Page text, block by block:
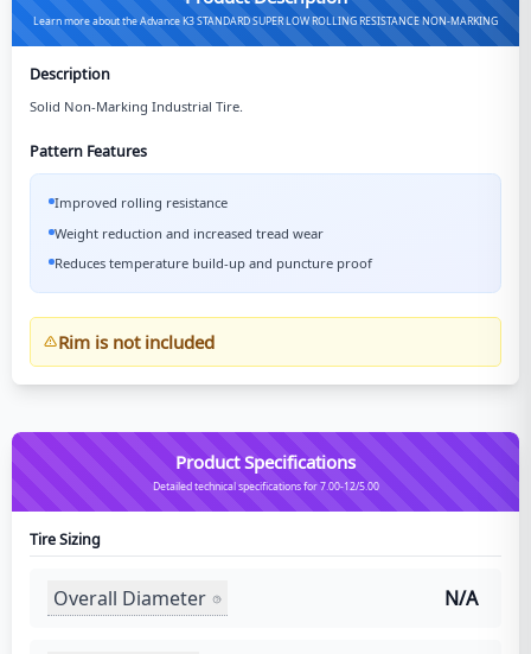
Learn more about the Advance K3 STANDARD SUPER LOW ROLLING RESISTANCE NON-MARKING
Description
Solid Non-Marking Industrial Tire.
Pattern Features
Improved rolling resistance
Weight reduction and increased tread wear
Reduces temperature build-up and puncture proof
Rim is not included
Product Specifications
Detailed technical specifications for 7.00-12/5.00
Tire Sizing
Overall Diameter N/A